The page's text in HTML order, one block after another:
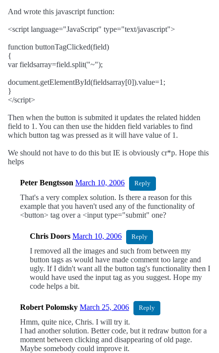
And wrote this javascript function:
<script language="JavaScript" type="text/javascript">
function buttonTagClicked(field)
{
var fieldsarray=field.split("~");
document.getElementById(fieldsarray[0]).value=1;
}
</script>
Then when the button is submited it updates the related hidden
field to 1. You can then use the hidden field variables to find
which button tag was pressed as it will have value of 1.
We should not have to do this but IE is obviously cr*p. Hope this
helps
Peter Bengtsson March 10, 2006 Reply
That's a very complex solution. Is there a reason for this
example that you haven't used any of the functionality of
<button> tag over a <input type="submit" one?
Chris Doors March 10, 2006 Reply
I removed all the images and such from between my
button tags as would have made comment too large and
ugly. If I didn't want all the button tag's functionality then I
would have used the input tag as you suggest. Hope my
code helps a bit.
Robert Polomsky March 25, 2006 Reply
Hmm, quite nice, Chris. I will try it.
I had another solution. Better code, but it redraw button for a
moment between clicking and disappearing of old page.
Maybe somebody could improve it.